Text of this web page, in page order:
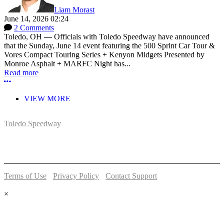
Liam Morast
June 14, 2026 02:24
2 Comments
Toledo, OH — Officials with Toledo Speedway have announced
that the Sunday, June 14 event featuring the 500 Sprint Car Tour &
Vores Compact Touring Series + Kenyon Midgets Presented by
Monroe Asphalt + MARFC Night has...
Read more
More options
VIEW MORE
Toledo Speedway
Terms of Use Privacy Policy
Contact Support
×